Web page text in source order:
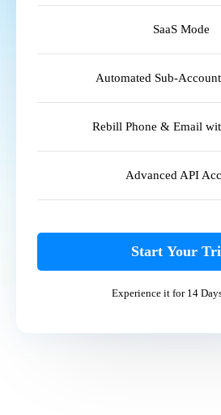
SaaS Mode
Automated Sub-
Rebill Phone & Email
Advanced API
Start Your
Experience it for 14